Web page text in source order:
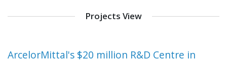
Projects View
ArcelorMittal's $20 million R&D Centre in